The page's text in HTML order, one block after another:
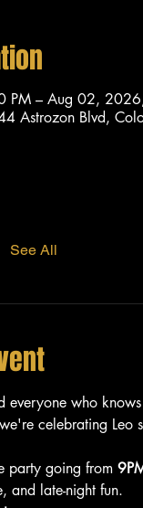
PM – Aug 02,
Astrozon Blvd,
See All
who
celebrating
party going from
and late-night fun.